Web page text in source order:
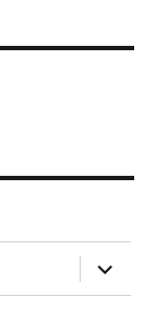
expand
child
menu